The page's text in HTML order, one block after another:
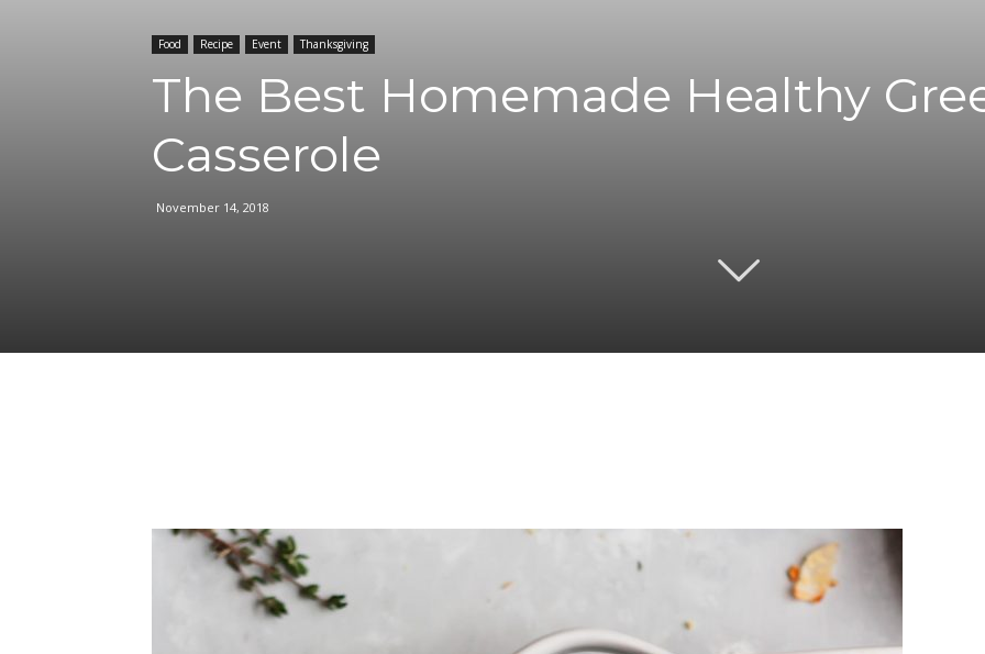
Food Recipe Event Thanksgiving
The Best Homemade Healthy
Casserole
November 14, 2018